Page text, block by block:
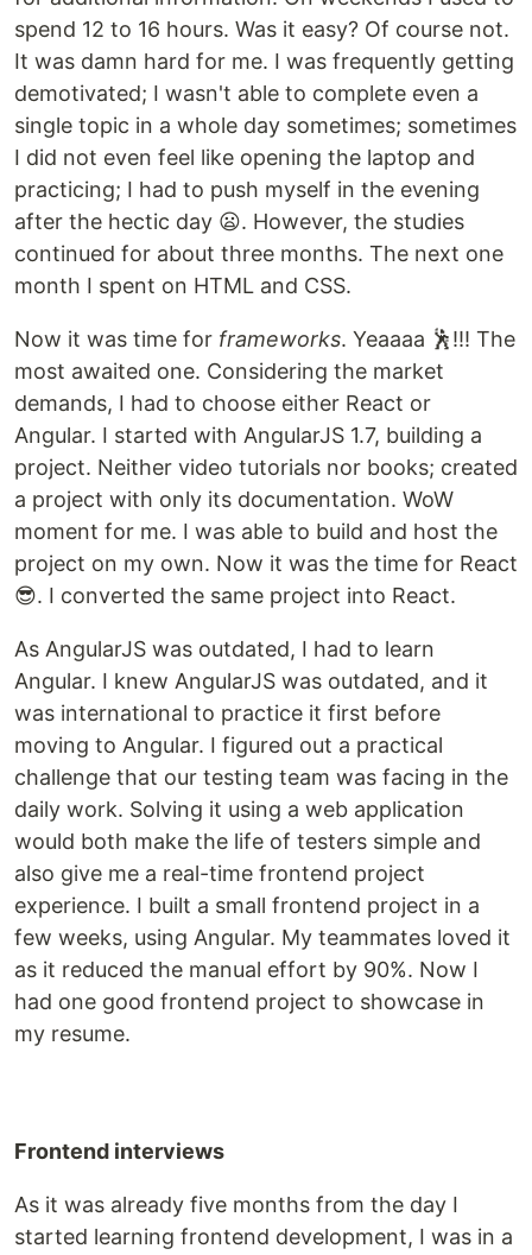
spend 12 to 16 hours. Was it easy? Of course not.
It was damn hard for me. I was frequently getting
demotivated; I wasn't able to complete even a
single topic in a whole day sometimes; sometimes
I did not even feel like opening the laptop and
practicing; I had to push myself in the evening
after the hectic day 😦. However, the studies
continued for about three months. The next one
month I spent on HTML and CSS.
Now it was time for frameworks. Yeaaaa 🕺!!! The
most awaited one. Considering the market
demands, I had to choose either React or
Angular. I started with AngularJS 1.7, building a
project. Neither video tutorials nor books; created
a project with only its documentation. WoW
moment for me. I was able to build and host the
project on my own. Now it was the time for React
😎. I converted the same project into React.
As AngularJS was outdated, I had to learn
Angular. I knew AngularJS was outdated, and it
was international to practice it first before
moving to Angular. I figured out a practical
challenge that our testing team was facing in the
daily work. Solving it using a web application
would both make the life of testers simple and
also give me a real-time frontend project
experience. I built a small frontend project in a
few weeks, using Angular. My teammates loved it
as it reduced the manual effort by 90%. Now I
had one good frontend project to showcase in
my resume.
Frontend interviews
As it was already five months from the day I
started learning frontend development, I was in a